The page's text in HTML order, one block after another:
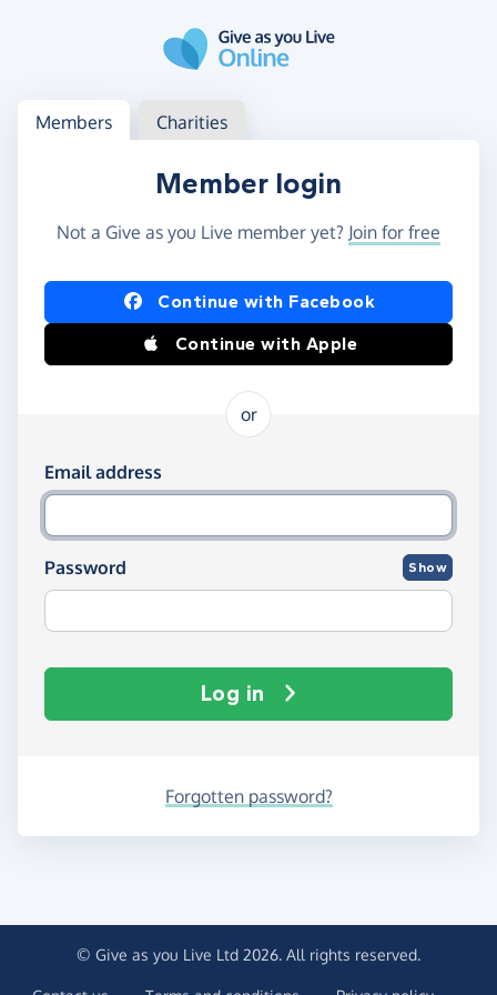
Log in
Access your member or charity account
Members Charities
Member login
Not a Give as you Live member yet? Join for free
Log in using Facebook or Apple
Continue with Facebook
Continue with Apple
or
Log in using your email and password
Email address
Password Show
Log in
Forgotten password?
© Give as you Live Ltd 2026. All rights reserved.